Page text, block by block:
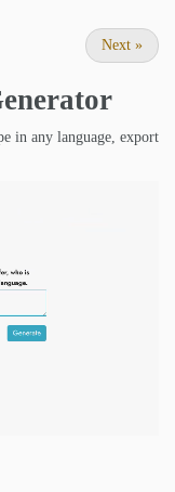
Next »
in any language, export